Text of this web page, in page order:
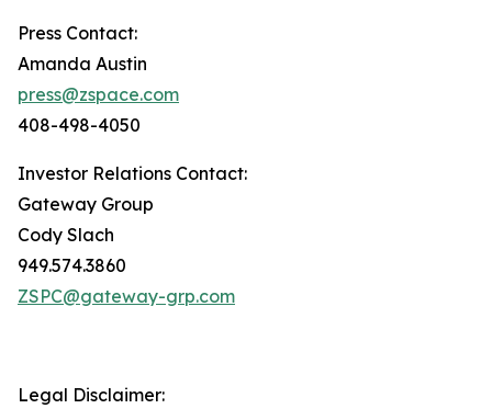
Press Contact:
Amanda Austin
press@zspace.com
408-498-4050
Investor Relations Contact:
Gateway Group
Cody Slach
949.574.3860
ZSPC@gateway-grp.com
Legal Disclaimer: